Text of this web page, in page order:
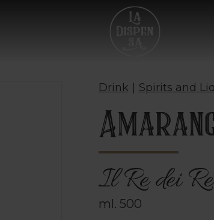
Drink Spirits and
Il Re dei Re
ml. 500